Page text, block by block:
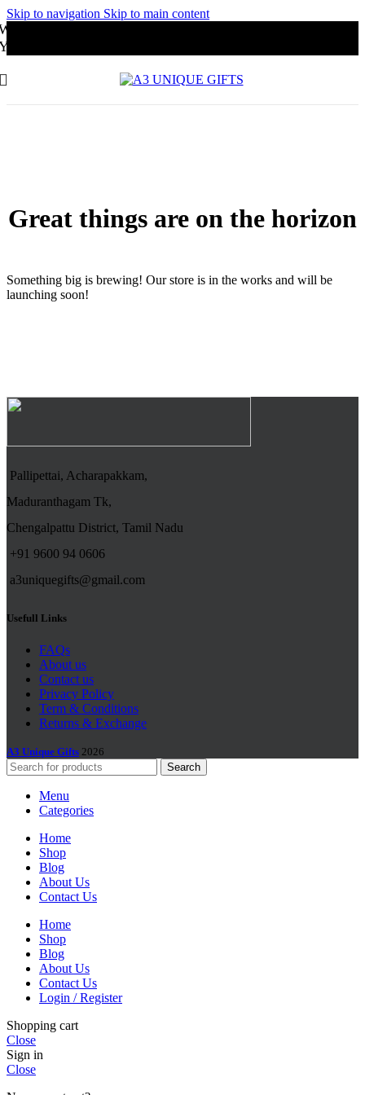
Skip to navigation Skip to main content
Under Development
may order through Whatsapp
Great things are on the horizon
Something big is brewing! Our store is in the works and will be
launching soon!
Pallipettai, Acharapakkam,
Maduranthagam Tk,
Chengalpattu District, Tamil Nadu
+91 9600 94 0606
a3uniquegifts@gmail.com
Usefull Links
FAQs
About us
Contact us
Privacy Policy
Term & Conditions
Returns & Exchange
A3 Unique Gifts 2026
Search
Menu
Categories
Home
Shop
Blog
About Us
Contact Us
Home
Shop
Blog
About Us
Contact Us
Login / Register
Shopping cart
Close
Sign in
Close